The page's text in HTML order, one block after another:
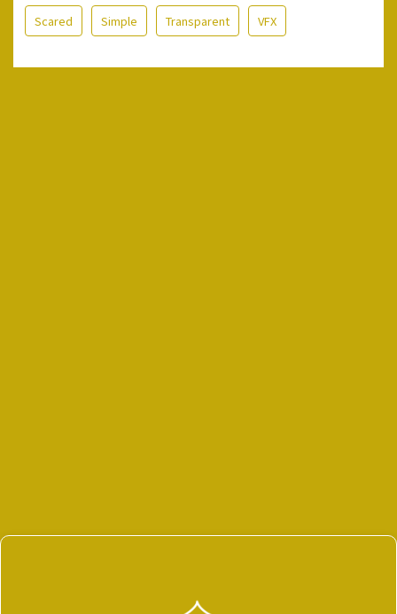
Scared Simple Transparent VFX